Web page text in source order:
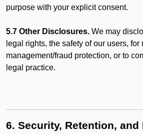
purpose with your explicit consent.
5.7 Other Disclosures. We may
legal rights, the safety of our users, for
management/fraud protection, or to
legal practice.
6. Security, Retention, and